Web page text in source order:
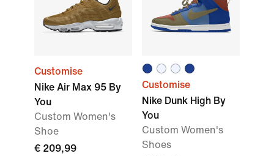
Customise
Nike Air Max 95 By
You
Custom Women's
Shoe
€ 209,99
Customise
Nike Dunk High By
You
Custom Women's
Shoes